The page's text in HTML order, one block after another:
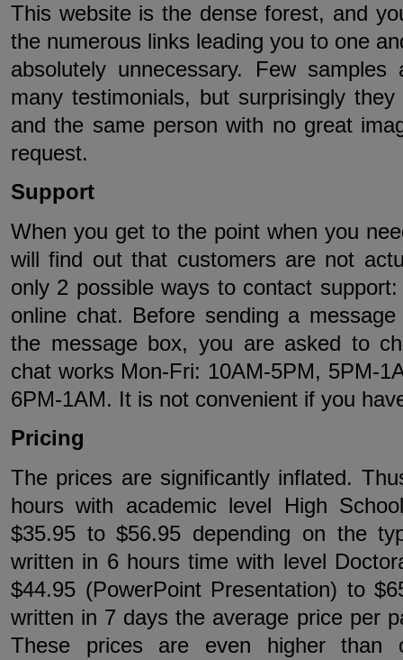
This website is the dense forest, and
the numerous links leading you to one
absolutely unnecessary. Few
many testimonials, but surprisingly
and the same person with no great
request.
Support
When you get to the point when you
will find out that customers are not
only 2 possible ways to contact
online chat. Before sending a
the message box, you are asked to
chat works Mon-Fri: 10AM-5PM, 5PM-
6PM-1AM. It is not convenient if you
Pricing
The prices are significantly inflated.
hours with academic level High
$35.95 to $56.95 depending on the
written in 6 hours time with level
$44.95 (PowerPoint Presentation) to
written in 7 days the average price per
These prices are even higher than